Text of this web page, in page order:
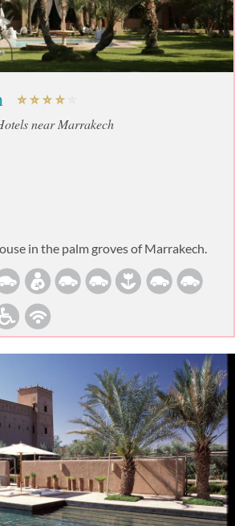
near Marrakech
in the palm groves of Marrakech.